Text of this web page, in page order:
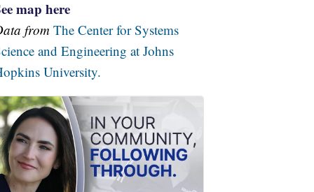
map here
from The Center for Systems
and Engineering at Johns
University.